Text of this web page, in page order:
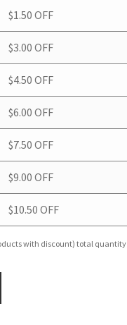
$1.50 OFF
$3.00 OFF
$4.50 OFF
$6.00 OFF
$7.50 OFF
$9.00 OFF
$10.50 OFF
with discount) total